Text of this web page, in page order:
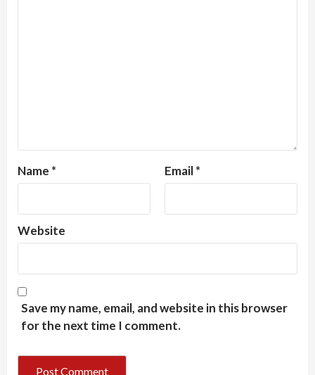
Name * Email*
Website
Save my name, email, and website in this browser
for the next time I comment.